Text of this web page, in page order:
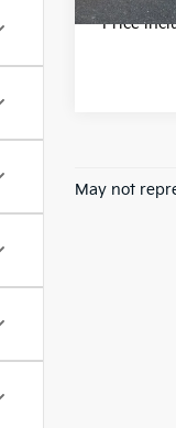
*Price
May not